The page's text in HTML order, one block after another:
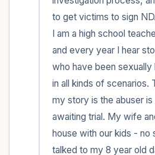
to get victims to sign
I am a high school
and every year I hear
who have been sexually
in all kinds of scenarios.
my story is the abuser is
awaiting trial. My wife
house with our kids - no
talked to my 8 year old